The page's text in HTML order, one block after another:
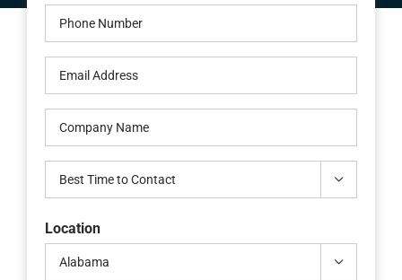
Phone
(Required)
Email
(Required)
Company
Name
Best
Time
to
Contact

Location
